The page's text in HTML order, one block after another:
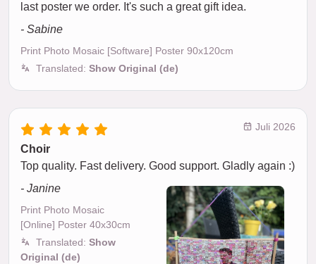
last poster we order. It's such a great gift idea.
- Sabine
Print Photo Mosaic [Software] Poster 90x120cm
Translated: Show Original (de)
Juli 2026
Choir
Top quality. Fast delivery. Good support. Gladly again :)
- Janine
Print Photo Mosaic
[Online] Poster 40x30cm
Translated: Show
Original (de)